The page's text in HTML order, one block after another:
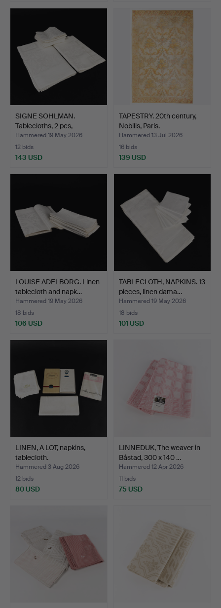
SIGNE SOHLMAN.
Tablecloths, 2 pcs,
napkins…
Hammered 19 May 2026
12 bids
143 USD
TAPESTRY. 20th century,
Nobilis, Paris.
Hammered 13 Jul 2026
16 bids
139 USD
LOUISE ADELBORG. Linen
tablecloth and napk…
Hammered 19 May 2026
18 bids
106 USD
TABLECLOTH, NAPKINS. 13
pieces, linen dama…
Hammered 19 May 2026
18 bids
101 USD
LINEN, A LOT, napkins,
tablecloth.
Hammered 3 Aug 2026
12 bids
80 USD
LINNEDUK, The weaver in
Båstad, 300 x 140 …
Hammered 12 Apr 2026
11 bids
75 USD